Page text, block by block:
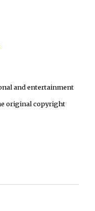
and entertainment
original copyright